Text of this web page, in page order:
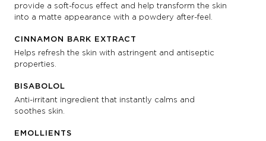
provide a soft-focus effect and help transform the skin
into a matte appearance with a powdery after-feel.
CINNAMON BARK EXTRACT
Helps refresh the skin with astringent and antiseptic
properties.
BISABOLOL
Anti-irritant ingredient that instantly calms and
soothes skin.
EMOLLIENTS